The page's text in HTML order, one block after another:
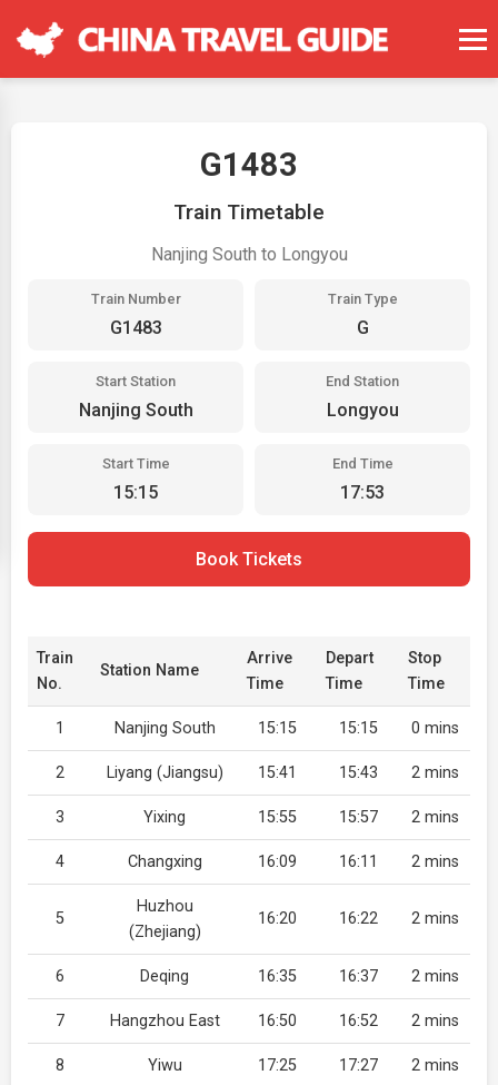
G1483
Train Timetable
Nanjing South to Longyou
Train Number
G1483
Train Type
G
Start Station
Nanjing South
End Station
Longyou
Start Time
15:15
End Time
17:53
Book Tickets
Train
No.
Station Name
Arrive
Time
Depart
Time
Stop
Time
1 Nanjing South 15:15 15:15 0 mins
2 Liyang (Jiangsu) 15:41 15:43 2 mins
3 Yixing 15:55 15:57 2 mins
4 Changxing 16:09 16:11 2 mins
5
Huzhou
(Zhejiang)
16:20 16:22 2 mins
6 Deqing 16:35 16:37 2 mins
7 Hangzhou East 16:50 16:52 2 mins
8 Yiwu 17:25 17:27 2 mins